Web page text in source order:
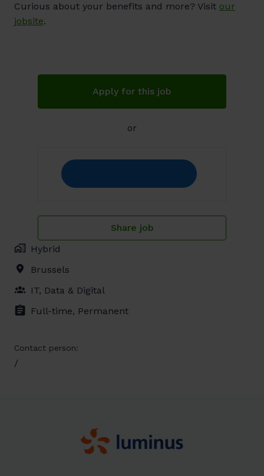
Curious about your benefits and more? Visit our
jobsite.
Apply for this job
or
Share job
Hybrid
Brussels
IT, Data & Digital
Full-time, Permanent
Contact person:
/
Homepage